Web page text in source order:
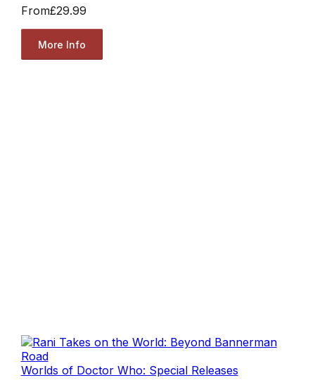
From£29.99
More Info
Worlds of Doctor Who: Special Releases